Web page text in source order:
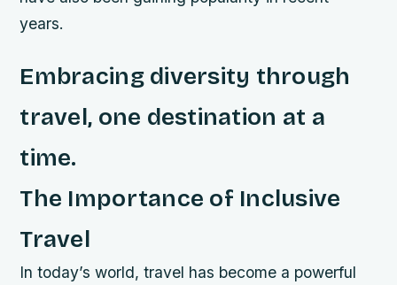
years.
Embracing diversity through
travel, one destination at a
time.
The Importance of Inclusive
Travel
In today’s world, travel has become a powerful